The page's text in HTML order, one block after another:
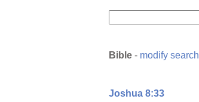
Bible - modify search
Joshua 8:33